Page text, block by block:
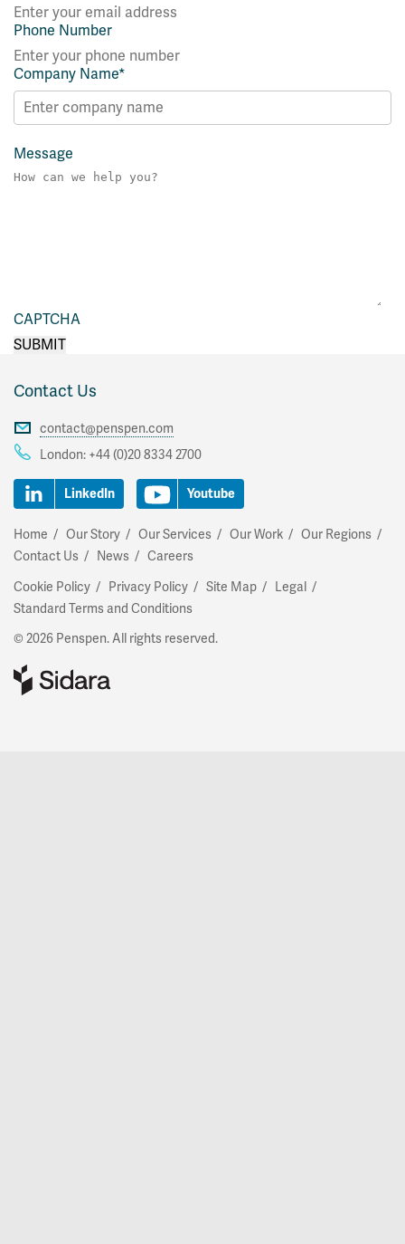
Phone Number
Company Name*
Message
CAPTCHA
Contact Us
contact@penspen.com
London: +44 (0)20 8334 2700
LinkedIn Youtube
Home Our Story Our Services Our Work
Our Regions
Contact Us
News
Careers
Cookie Policy
Privacy Policy Site Map
Legal
Standard Terms and Conditions
© 2026 Penspen. All rights reserved.